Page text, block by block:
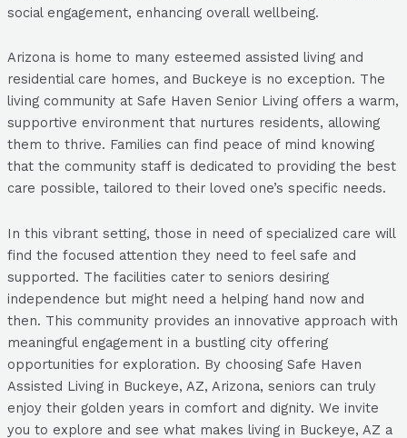
social engagement, enhancing overall wellbeing.
Arizona is home to many esteemed assisted living and
residential care homes, and Buckeye is no exception. The
living community at Safe Haven Senior Living offers a warm,
supportive environment that nurtures residents, allowing
them to thrive. Families can find peace of mind knowing
that the community staff is dedicated to providing the best
care possible, tailored to their loved one’s specific needs.
In this vibrant setting, those in need of specialized care will
find the focused attention they need to feel safe and
supported. The facilities cater to seniors desiring
independence but might need a helping hand now and
then. This community provides an innovative approach with
meaningful engagement in a bustling city offering
opportunities for exploration. By choosing Safe Haven
Assisted Living in Buckeye, AZ, Arizona, seniors can truly
enjoy their golden years in comfort and dignity. We invite
you to explore and see what makes living in Buckeye, AZ a